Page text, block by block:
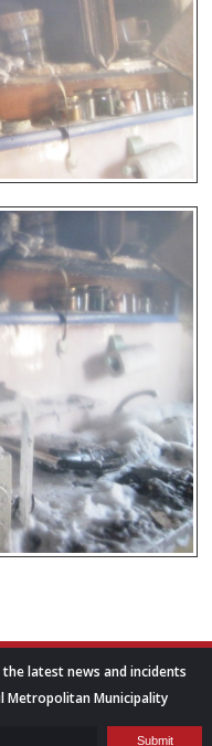
latest news and incidents
Metropolitan Municipality